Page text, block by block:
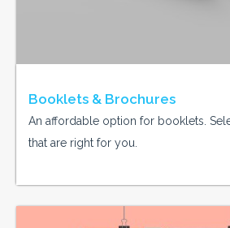
Booklets & Brochures
An affordable option for booklets.
that are right for you.